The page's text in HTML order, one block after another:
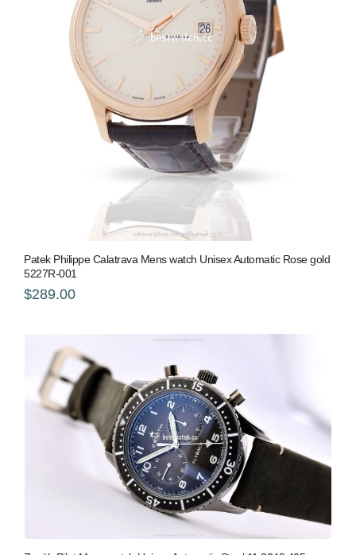
Patek Philippe Calatrava Mens watch Unisex Automatic Rose gold
5227R-001
$289.00